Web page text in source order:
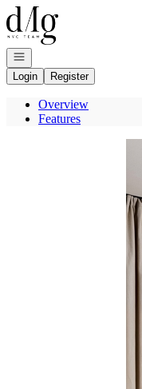
Go to: Homepage
Open navigation
Login
Register
Overview
Features